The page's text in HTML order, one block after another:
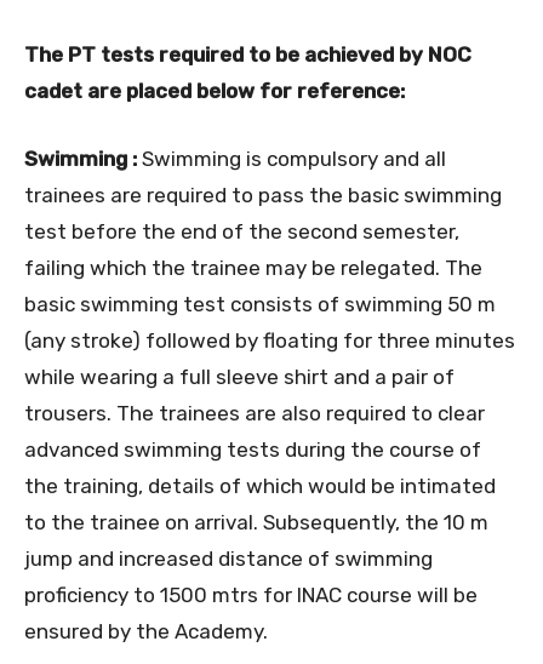
The PT tests required to be achieved by NOC
cadet are placed below for reference:
Swimming : Swimming is compulsory and all
trainees are required to pass the basic swimming
test before the end of the second semester,
failing which the trainee may be relegated. The
basic swimming test consists of swimming 50 m
(any stroke) followed by floating for three minutes
while wearing a full sleeve shirt and a pair of
trousers. The trainees are also required to clear
advanced swimming tests during the course of
the training, details of which would be intimated
to the trainee on arrival. Subsequently, the 10 m
jump and increased distance of swimming
proficiency to 1500 mtrs for INAC course will be
ensured by the Academy.